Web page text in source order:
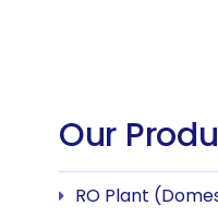
Our
RO Plant